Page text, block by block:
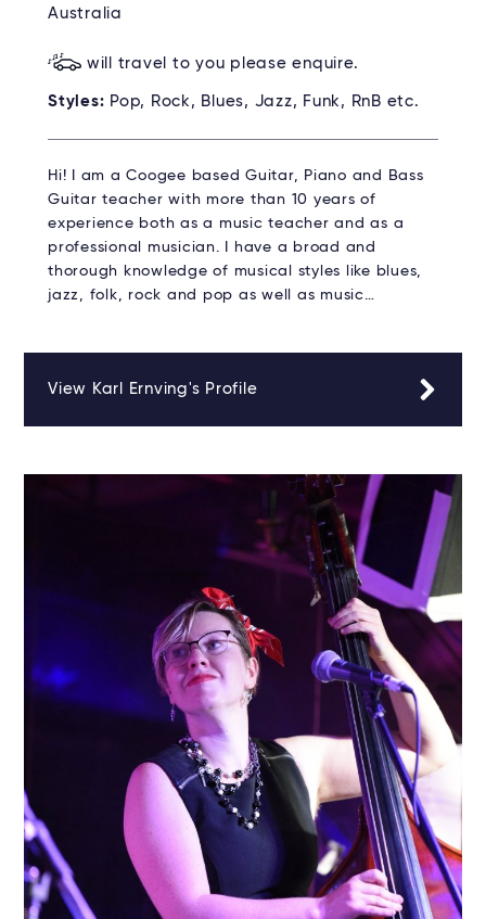
Australia
will travel to you please enquire.
Styles: Pop, Rock, Blues, Jazz, Funk, RnB etc.
Hi! I am a Coogee based Guitar, Piano and Bass
Guitar teacher with more than 10 years of
experience both as a music teacher and as a
professional musician. I have a broad and
thorough knowledge of musical styles like blues,
jazz, folk, rock and pop as well as music…
View Karl Ernving's Profile